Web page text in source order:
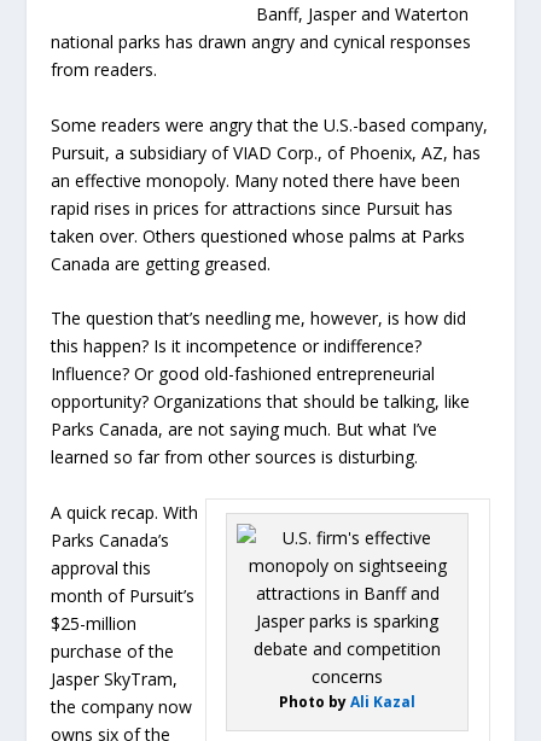
Banff, Jasper and Waterton
national parks has drawn angry and cynical responses
from readers.
Some readers were angry that the U.S.-based company,
Pursuit, a subsidiary of VIAD Corp., of Phoenix, AZ, has
an effective monopoly. Many noted there have been
rapid rises in prices for attractions since Pursuit has
taken over. Others questioned whose palms at Parks
Canada are getting greased.
The question that’s needling me, however, is how did
this happen? Is it incompetence or indifference?
Influence? Or good old-fashioned entrepreneurial
opportunity? Organizations that should be talking, like
Parks Canada, are not saying much. But what I’ve
learned so far from other sources is disturbing.
Photo byAli Kazal
A quick recap. With
Parks Canada’s
approval this
month of Pursuit’s
$25-million
purchase of the
Jasper SkyTram,
the company now
owns six of the